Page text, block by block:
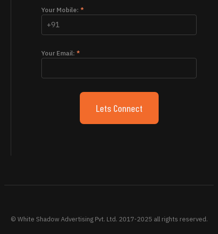
Your Mobile:*
Your Email:*
© White Shadow Advertising Pvt. Ltd. 2017-2025 all rights reserved.